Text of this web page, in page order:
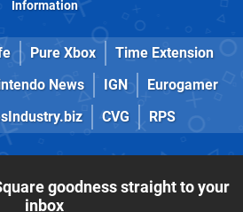
Information
Pure Xbox
Time Extension
News IGN
Eurogamer
CVG RPS
goodness straight to your
inbox